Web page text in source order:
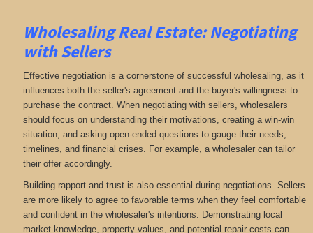
Wholesaling Real Estate:Negotiating
with Sellers
Effective negotiation is a cornerstone of successful wholesaling, as it
influences both the seller's agreement and the buyer's willingness to
purchase the contract. When negotiating with sellers, wholesalers
should focus on understanding their motivations, creating a win-win
situation, and asking open-ended questions to gauge their needs,
timelines, and financial crises. For example, a wholesaler can tailor
their offer accordingly.
Building rapport and trust is also essential during negotiations. Sellers
are more likely to agree to favorable terms when they feel comfortable
and confident in the wholesaler's intentions. Demonstrating local
market knowledge, property values, and potential repair costs can